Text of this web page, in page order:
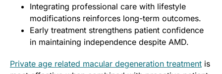
Integrating professional care with lifestyle
modifications reinforces long-term outcomes.
Early treatment strengthens patient confidence
in maintaining independence despite AMD.
Private age related macular degeneration treatment is